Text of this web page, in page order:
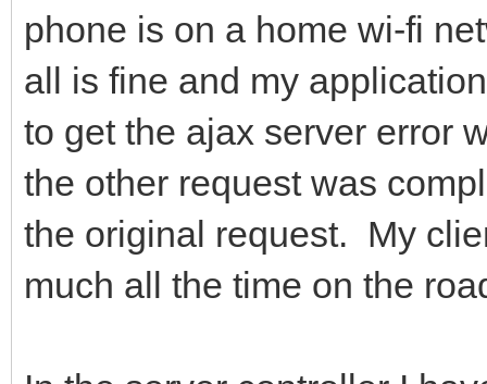
phone is on a home wi-fi
all is fine and my
to get the ajax server error
the other request was
the original request. My
much all the time on the